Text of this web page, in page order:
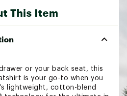
This Item
or your back seat, this
is your go-to when you
lightweight, cotton-blend